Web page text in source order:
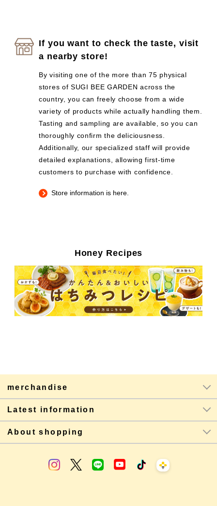
If you want to check the taste, visit
a nearby store!
By visiting one of the more than 75 physical
stores of SUGI BEE GARDEN across the
country, you can freely choose from a wide
variety of products while actually handling them.
Tasting and sampling are available, so you can
thoroughly confirm the deliciousness.
Additionally, our specialized staff will provide
detailed explanations, allowing first-time
customers to purchase with confidence.
Store information is here.
Honey Recipes
merchandise
Latest information
About shopping